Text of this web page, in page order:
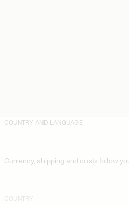
COUNTRY AND LANGUAGE
Currency, shipping and costs follow
COUNTRY